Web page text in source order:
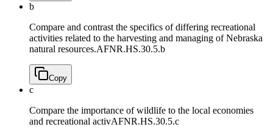
b
Compare and contrast the specifics of differing recreational
activities related to the harvesting and managing of Nebraska
natural resources.AFNR.HS.30.5.b
Copy
c
Compare the importance of wildlife to the local economies
and recreational activAFNR.HS.30.5.c